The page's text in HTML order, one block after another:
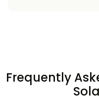
Frequently